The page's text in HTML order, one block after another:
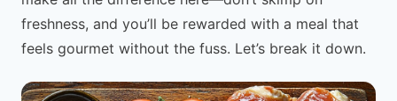
freshness, and you’ll be rewarded with a meal that
feels gourmet without the fuss. Let’s break it down.